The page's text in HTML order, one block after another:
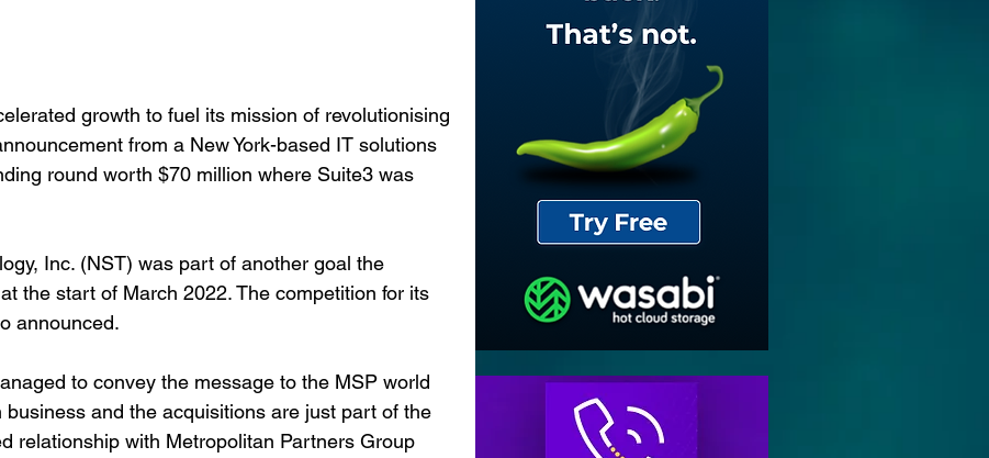
growth to fuel its mission of revolutionising
from a New York-based IT solutions
round worth $70 million where Suite3 was
Inc. (NST) was part of another goal the
the start of March 2022. The competition for its
announced.
to convey the message to the MSP world
and the acquisitions are just part of the
relationship with Metropolitan Partners Group